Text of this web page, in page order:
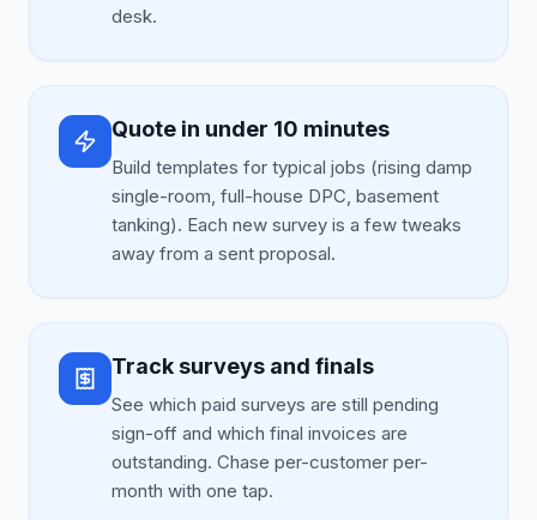
desk.
Quote in under 10 minutes
Build templates for typical jobs (rising damp
single-room, full-house DPC, basement
tanking). Each new survey is a few tweaks
away from a sent proposal.
Track surveys and finals
See which paid surveys are still pending
sign-off and which final invoices are
outstanding. Chase per-customer per-
month with one tap.